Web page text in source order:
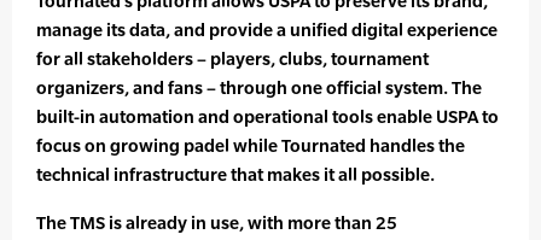
manage its data, and provide a unified digital experience
for all stakeholders – players, clubs, tournament
organizers, and fans – through one official system. The
built-in automation and operational tools enable USPA to
focus on growing padel while Tournated handles the
technical infrastructure that makes it all possible.
The TMS is already in use, with more than 25